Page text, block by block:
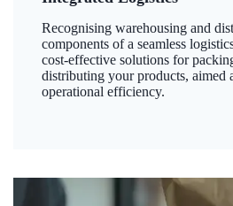
Recognising warehousing and
components of a seamless
cost-effective solutions for
distributing your products, aimed
operational efficiency.